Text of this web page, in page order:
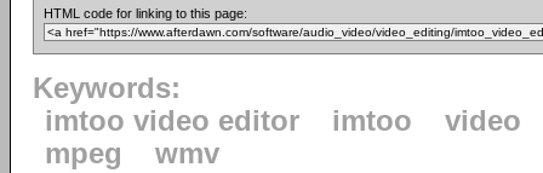
HTML code for linking to this page:
Keywords:
imtoo video editor
imtoo
video
mpeg
wmv